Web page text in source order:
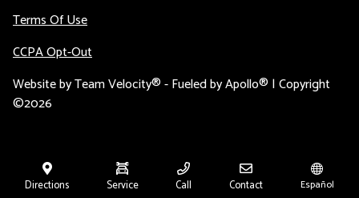
Directions Service Call Contact Español
Terms Of Use
CCPA Opt-Out
Website byTeam Velocity®- Fueled by Apollo® | Copyright
©2026